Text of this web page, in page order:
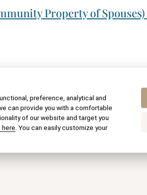
Property of
our
preference, analytical and
can provide you with a comfortable
of our website and target you
. You can easily customize your